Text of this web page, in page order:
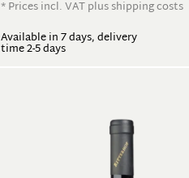
* Prices incl. VAT plus shipping costs
Available in 7 days, delivery
time 2-5 days